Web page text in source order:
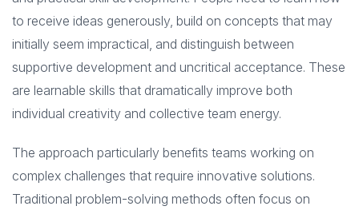
to receive ideas generously, build on concepts that may
initially seem impractical, and distinguish between
supportive development and uncritical acceptance. These
are learnable skills that dramatically improve both
individual creativity and collective team energy.
The approach particularly benefits teams working on
complex challenges that require innovative solutions.
Traditional problem-solving methods often focus on